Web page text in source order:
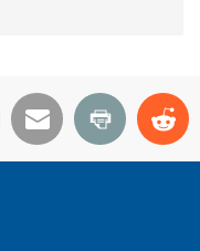
Email Print